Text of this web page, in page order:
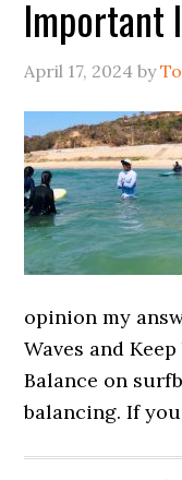
Important
April 17, 2024 by
opinion my
Waves and
Balance on
balancing. If